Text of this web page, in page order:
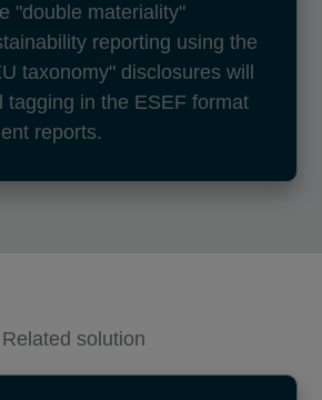
"double materiality"
reporting using the
taxonomy" disclosures will
tagging in the ESEF format
reports.
Related solution